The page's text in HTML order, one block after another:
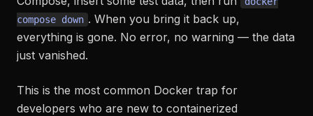
compose down . When you bring it back up,
everything is gone. No error, no warning — the data
just vanished.
This is the most common Docker trap for
developers who are new to containerized